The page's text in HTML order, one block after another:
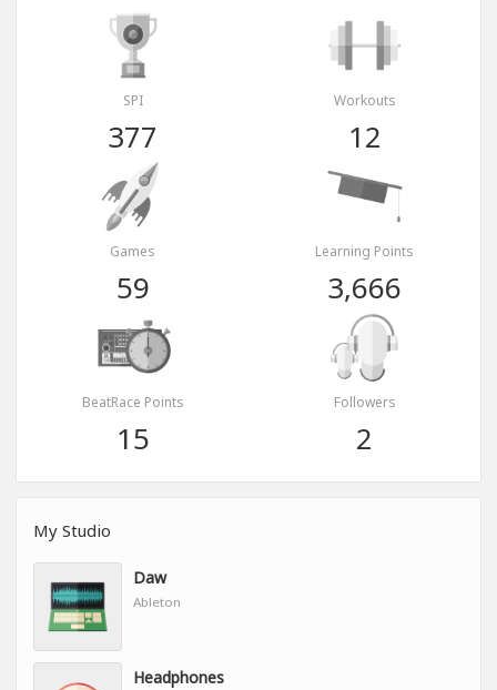
SPI
377
Workouts
12
Games
59
Learning Points
3,666
BeatRace Points
15
Followers
2
My Studio
Daw
Ableton
Headphones